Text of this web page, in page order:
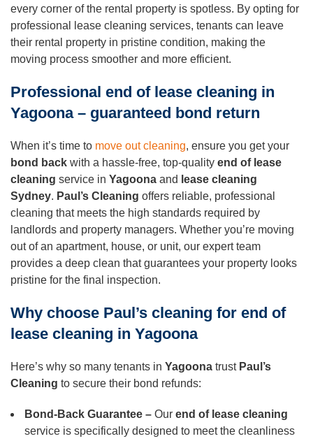
every corner of the rental property is spotless. By opting for
professional lease cleaning services, tenants can leave
their rental property in pristine condition, making the
moving process smoother and more efficient.
Professional end of lease cleaning in
Yagoona – guaranteed bond return
When it’s time to move out cleaning, ensure you get your
bond back with a hassle-free, top-quality end of lease
cleaning service in Yagoona and lease cleaning
Sydney. Paul’s Cleaning offers reliable, professional
cleaning that meets the high standards required by
landlords and property managers. Whether you’re moving
out of an apartment, house, or unit, our expert team
provides a deep clean that guarantees your property looks
pristine for the final inspection.
Why choose Paul’s cleaning for end of
lease cleaning in Yagoona
Here’s why so many tenants in Yagoona trust Paul’s
Cleaning to secure their bond refunds:
Bond-Back Guarantee – Our end of lease cleaning
service is specifically designed to meet the cleanliness